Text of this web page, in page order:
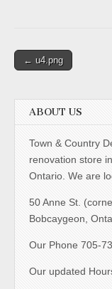
Post
← u4.png
ABOUT US
Town & Country
renovation store
Ontario. We are
50 Anne St.
Bobcaygeon,
Our Phone 705-
Our updated